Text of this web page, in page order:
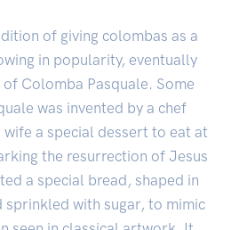
of giving colombas as a
in popularity, eventually
Colomba Pasquale. Some
was invented by a chef
a special dessert to eat at
the resurrection of Jesus
a special bread, shaped in
with sugar, to mimic